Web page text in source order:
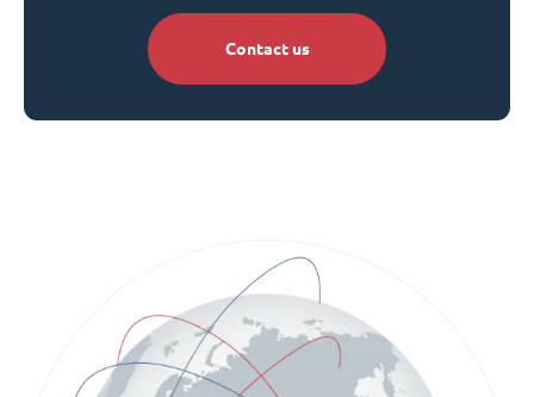
Contact us